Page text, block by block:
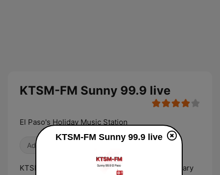
KTSM-FM Sunny 99.9 live
El Paso's Holiday Music Station
Adult Contemporary
KTSM-FM or Sunny 99.9 is an adult contemporary
KTSM-FM Sunny 99.9 live